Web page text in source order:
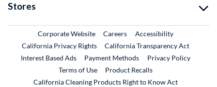
Stores
Corporate WebsiteExternal Link
CareersExternal Link
Accessibility
California Privacy Rights
California Transparency Act
Interest Based Ads
Payment Methods
Privacy Policy
Terms of Use
Product RecallsExternal Link
California Cleaning Products Right to Know Act